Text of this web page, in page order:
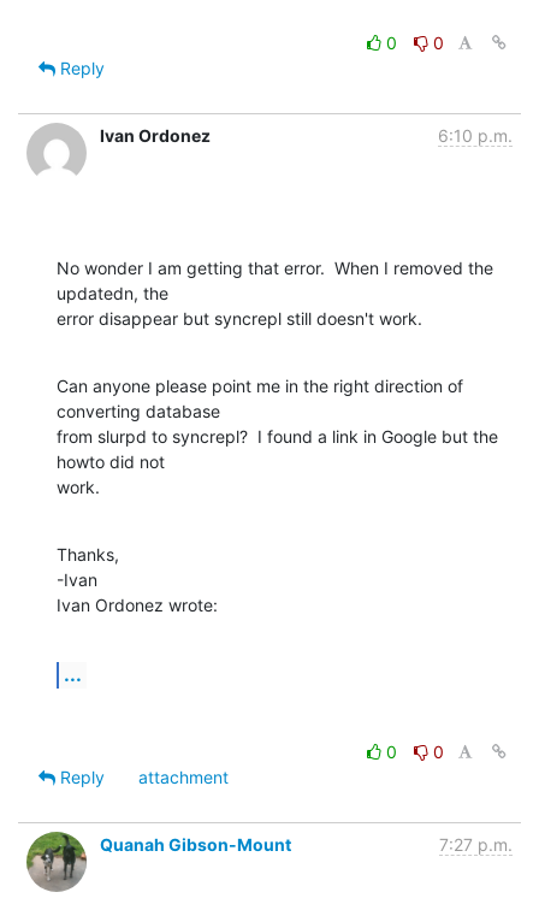
0
0
Reply
Ivan Ordonez 6:10 p.m.
No wonder I am getting that error.  When I removed the
updatedn, the
error disappear but syncrepl still doesn't work.
Can anyone please point me in the right direction of
converting database
from slurpd to syncrepl?  I found a link in Google but the
howto did not
work.
Thanks,
-Ivan
Ivan Ordonez wrote:
...
0
0
Reply
attachment
Quanah Gibson-Mount 7:27 p.m.